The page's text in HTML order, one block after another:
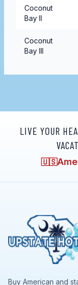
Coconut
Bay II
Coconut
Bay III
LIVE YOUR
🇺🇸
Buy American and